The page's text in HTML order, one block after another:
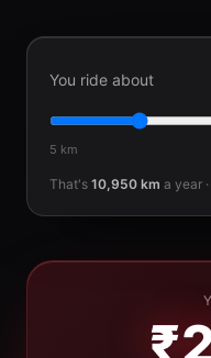
You ride about
5 km
That's 10,950 km a year